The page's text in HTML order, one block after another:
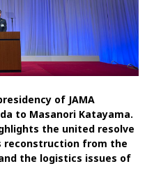
of JAMA
to Masanori Katayama.
the united resolve
reconstruction from the
the logistics issues of